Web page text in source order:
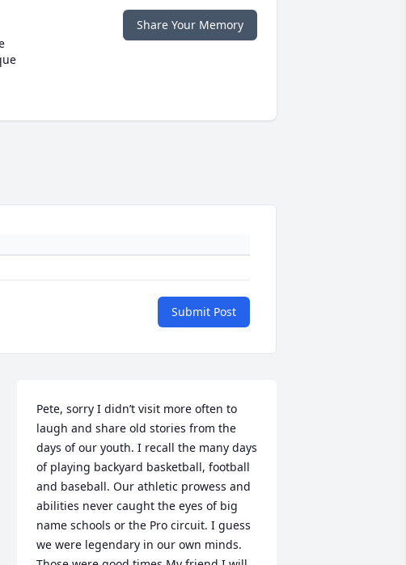
Share Your Memory
Submit Post
Pete, sorry I didn’t visit more often to
laugh and share old stories from the
days of our youth. I recall the many days
of playing backyard basketball, football
and baseball. Our athletic prowess and
abilities never caught the eyes of big
name schools or the Pro circuit. I guess
we were legendary in our own minds.